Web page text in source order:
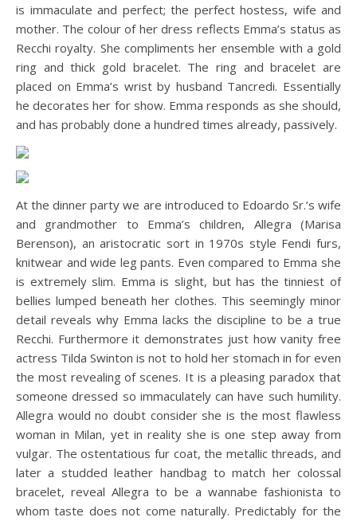
is immaculate and perfect; the perfect hostess, wife and
mother. The colour of her dress reflects Emma’s status as
Recchi royalty. She compliments her ensemble with a gold
ring and thick gold bracelet. The ring and bracelet are
placed on Emma’s wrist by husband Tancredi. Essentially
he decorates her for show. Emma responds as she should,
and has probably done a hundred times already, passively.
At the dinner party we are introduced to Edoardo Sr.’s wife
and grandmother to Emma’s children, Allegra (Marisa
Berenson), an aristocratic sort in 1970s style Fendi furs,
knitwear and wide leg pants. Even compared to Emma she
is extremely slim. Emma is slight, but has the tinniest of
bellies lumped beneath her clothes. This seemingly minor
detail reveals why Emma lacks the discipline to be a true
Recchi. Furthermore it demonstrates just how vanity free
actress Tilda Swinton is not to hold her stomach in for even
the most revealing of scenes. It is a pleasing paradox that
someone dressed so immaculately can have such humility.
Allegra would no doubt consider she is the most flawless
woman in Milan, yet in reality she is one step away from
vulgar. The ostentatious fur coat, the metallic threads, and
later a studded leather handbag to match her colossal
bracelet, reveal Allegra to be a wannabe fashionista to
whom taste does not come naturally. Predictably for the